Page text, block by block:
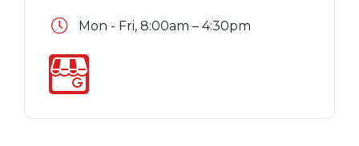
Mon - Fri, 8:00am – 4:30pm